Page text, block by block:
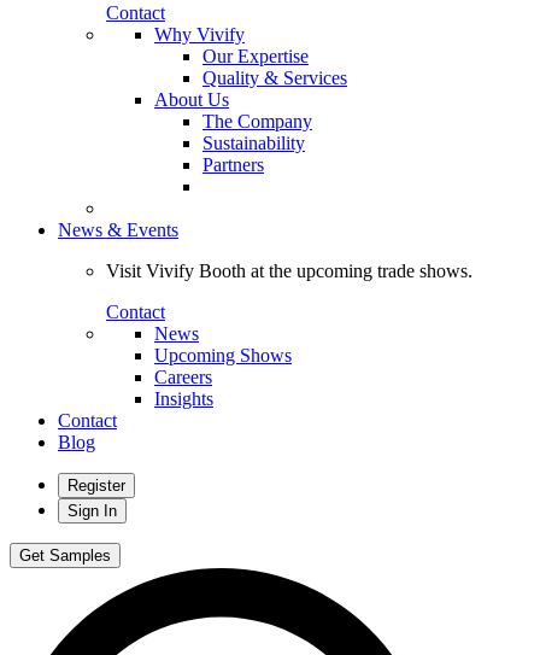
Contact
Why Vivify
Our Expertise
Quality & Services
About Us
The Company
Sustainability
Partners
News & Events
Visit Vivify Booth at the upcoming trade shows.
Contact
News
Upcoming Shows
Careers
Insights
Contact
Blog
Register
Sign In
Get Samples